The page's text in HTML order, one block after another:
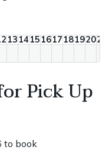
13 14 15 1617 18192021
Pick Up
to book